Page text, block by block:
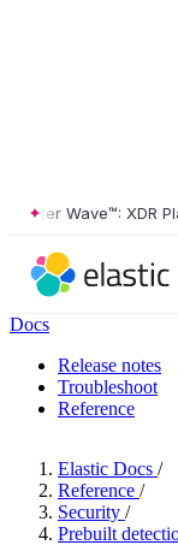
Wave™: XDR
Docs
Release notes
Troubleshoot
Reference
Elastic Docs /
Reference /
Security /
Prebuilt